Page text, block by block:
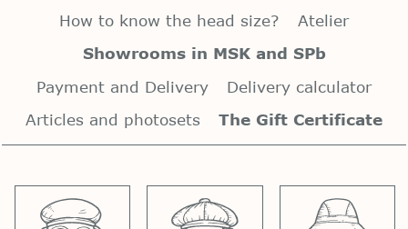
How to know the head size?
Atelier
Showrooms in MSK and SPb
Payment and Delivery
Delivery calculator
Articles and photosets
The Gift Certificate